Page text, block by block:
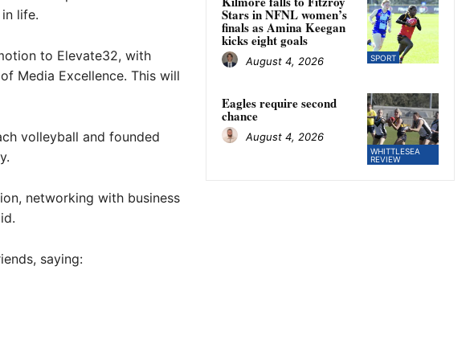
life.
to Elevate32, with
Media Excellence. This will
volleyball and founded
networking with business
saying:
SPORT
Stars in NFNL women’s
finals as Amina Keegan
kicks eight goals
August 4, 2026
WHITTLESEA
REVIEW
Eagles require second
chance
August 4, 2026